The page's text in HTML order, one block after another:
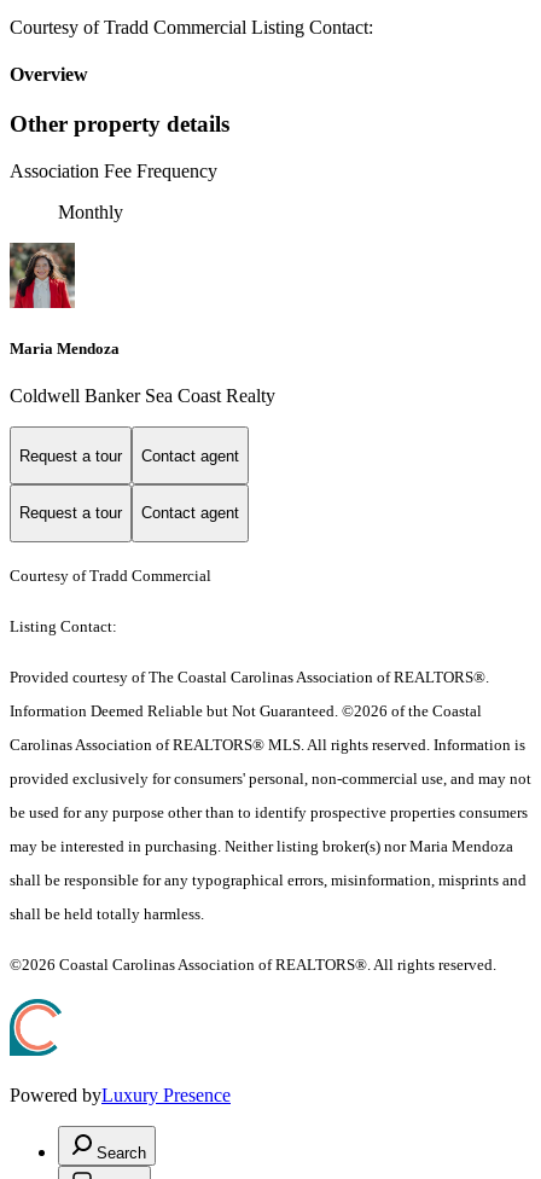
Courtesy of Tradd Commercial Listing Contact:
Overview
Other property details
Association Fee Frequency
Monthly
Maria Mendoza
Coldwell Banker Sea Coast Realty
Request a tour Contact agent
Request a tour Contact agent
Courtesy of Tradd Commercial
Listing Contact:
Provided courtesy of The Coastal Carolinas Association of REALTORS®.
Information Deemed Reliable but Not Guaranteed. ©2026 of the Coastal
Carolinas Association of REALTORS® MLS. All rights reserved. Information is
provided exclusively for consumers' personal, non-commercial use, and may not
be used for any purpose other than to identify prospective properties consumers
may be interested in purchasing. Neither listing broker(s) nor Maria Mendoza
shall be responsible for any typographical errors, misinformation, misprints and
shall be held totally harmless.
©2026 Coastal Carolinas Association of REALTORS®. All rights reserved.
Powered byLuxury Presence
Search